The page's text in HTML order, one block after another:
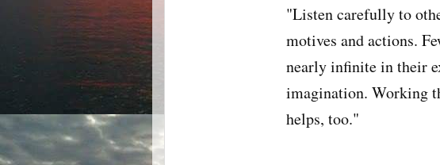
"Listen carefully to
motives and actions.
nearly infinite in their
imagination. Working
helps, too."